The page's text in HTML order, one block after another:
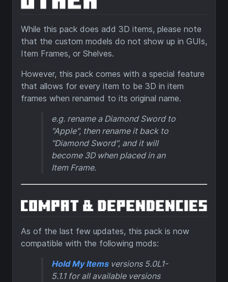
While this pack does add 3D items, please note
that the custom models do not show up in GUIs,
Item Frames, or Shelves.
However, this pack comes with a special feature
that allows for every item to be 3D in item
frames when renamed to its original name.
e.g. rename a Diamond Sword to
"Apple", then rename it back to
"Diamond Sword", and it will
become 3D when placed in an
Item Frame.
As of the last few updates, this pack is now
compatible with the following mods:
Hold My Itemsversions 5.0L1-
5.1.1 for all available versions